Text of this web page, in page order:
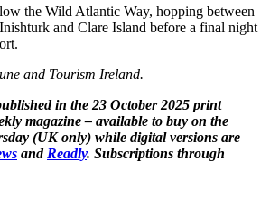
the Wild Atlantic Way, hopping between
and Clare Island before a final night
and Tourism Ireland.
in the 23 October 2025 print
magazine – available to buy on the
(UK only) while digital versions are
and Readly. Subscriptions through